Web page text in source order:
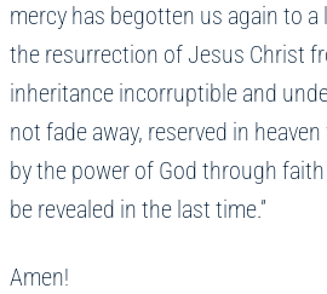
mercy has begotten us again to
the resurrection of Jesus Christ
inheritance incorruptible and
not fade away, reserved in
by the power of God through
be revealed in the last time.”
Amen!